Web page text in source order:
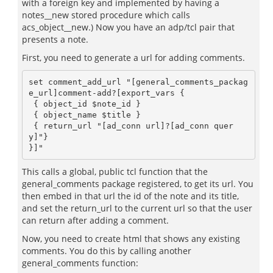
with a foreign key and implemented by having a
notes__new stored procedure which calls
acs_object__new.) Now you have an adp/tcl pair that
presents a note.
First, you need to generate a url for adding comments.
set comment_add_url "[general_comments_packag
e_url]comment-add?[export_vars {
y]"}
This calls a global, public tcl function that the
general_comments package registered, to get its url. You
then embed in that url the id of the note and its title,
and set the return_url to the current url so that the user
can return after adding a comment.
Now, you need to create html that shows any existing
comments. You do this by calling another
general_comments function: